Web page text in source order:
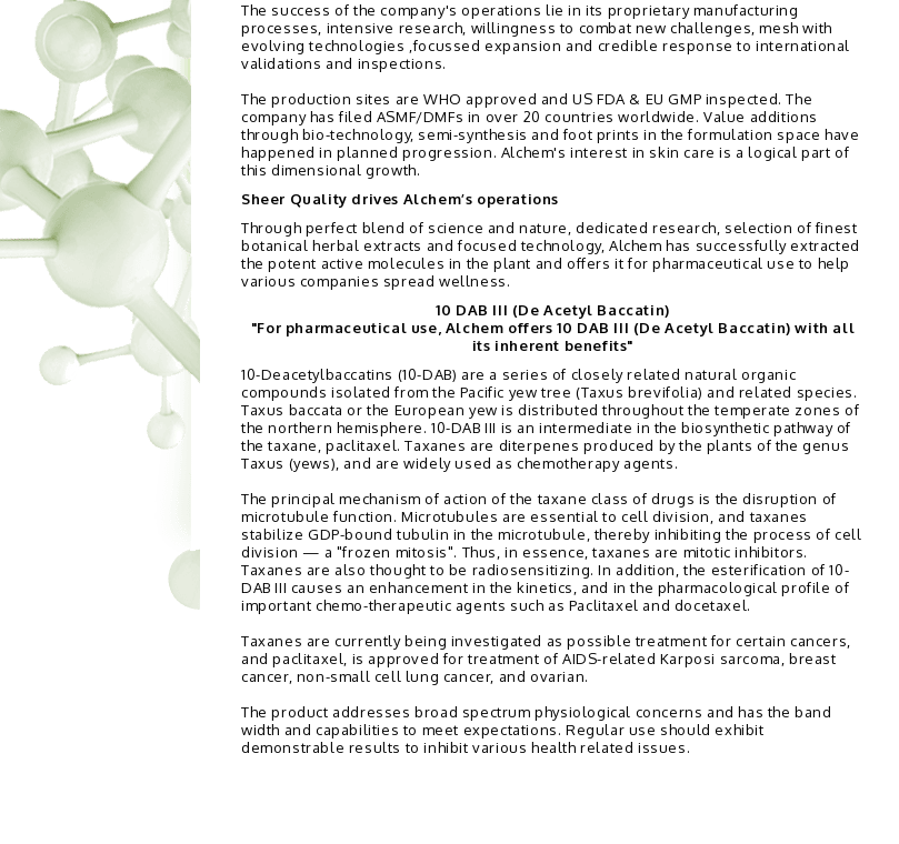
The success of the company's operations lie in its proprietary manufacturing
processes, intensive research, willingness to combat new challenges, mesh with
evolving technologies ,focussed expansion and credible response to international
validations and inspections.
The production sites are WHO approved and US FDA & EU GMP inspected. The
company has filed ASMF/DMFs in over 20 countries worldwide. Value additions
through bio-technology, semi-synthesis and foot prints in the formulation space have
happened in planned progression. Alchem's interest in skin care is a logical part of
this dimensional growth.
Sheer Quality drives Alchem’s operations
Through perfect blend of science and nature, dedicated research, selection of finest
botanical herbal extracts and focused technology, Alchem has successfully extracted
the potent active molecules in the plant and offers it for pharmaceutical use to help
various companies spread wellness.
10 DAB III (De Acetyl Baccatin)
"For pharmaceutical use, Alchem offers 10 DAB III (De Acetyl Baccatin) with all
its inherent benefits"
10-Deacetylbaccatins (10-DAB) are a series of closely related natural organic
compounds isolated from the Pacific yew tree (Taxus brevifolia) and related species.
Taxus baccata or the European yew is distributed throughout the temperate zones of
the northern hemisphere. 10-DAB III is an intermediate in the biosynthetic pathway of
the taxane, paclitaxel. Taxanes are diterpenes produced by the plants of the genus
Taxus (yews), and are widely used as chemotherapy agents.
The principal mechanism of action of the taxane class of drugs is the disruption of
microtubule function. Microtubules are essential to cell division, and taxanes
stabilize GDP-bound tubulin in the microtubule, thereby inhibiting the process of cell
division — a "frozen mitosis". Thus, in essence, taxanes are mitotic inhibitors.
Taxanes are also thought to be radiosensitizing. In addition, the esterification of 10-
DAB III causes an enhancement in the kinetics, and in the pharmacological profile of
important chemo-therapeutic agents such as Paclitaxel and docetaxel.
Taxanes are currently being investigated as possible treatment for certain cancers,
and paclitaxel, is approved for treatment of AIDS-related Karposi sarcoma, breast
cancer, non-small cell lung cancer, and ovarian.
The product addresses broad spectrum physiological concerns and has the band
width and capabilities to meet expectations. Regular use should exhibit
demonstrable results to inhibit various health related issues.